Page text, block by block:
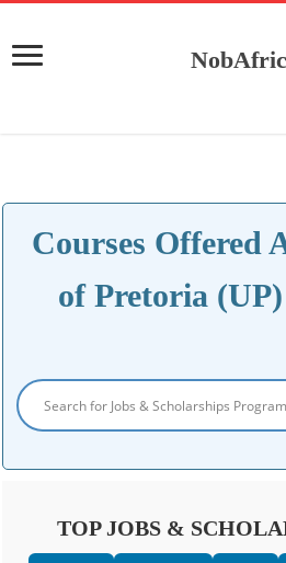
Courses Offered
of Pretoria (UP)
TOP JOBS &